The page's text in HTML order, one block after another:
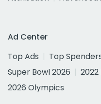
Ad Center
Top Ads
Top
Super Bowl 2026
2022
2026 Olympics